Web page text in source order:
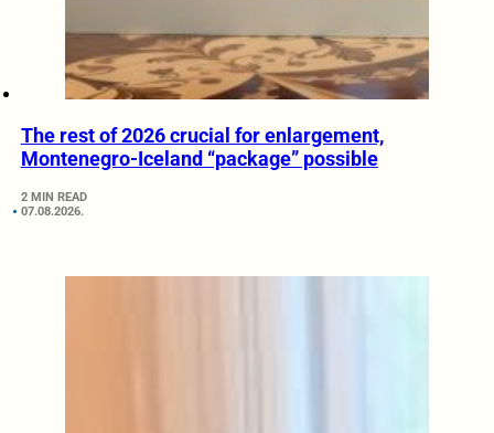
The rest of 2026 crucial for enlargement,
Montenegro-Iceland “package” possible
2 MIN READ
07.08.2026.